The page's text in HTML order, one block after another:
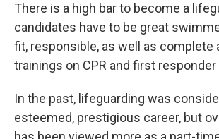
There is a high bar to become a
candidates have to be great
fit, responsible, as well as complete
trainings on CPR and first
In the past, lifeguarding was
esteemed, prestigious career, but